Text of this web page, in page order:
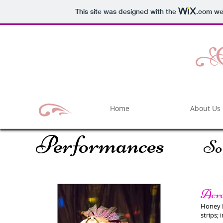
This site was designed with the .com
Home About Us
Performances
Honey
strips;